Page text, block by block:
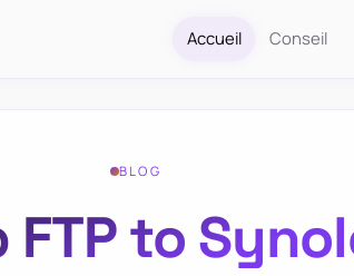
Accueil Conseil
BLOG
to